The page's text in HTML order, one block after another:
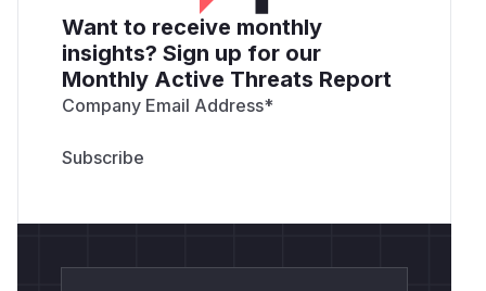
Want to receive monthly
insights? Sign up for our
Monthly Active Threats Report
Company Email Address*